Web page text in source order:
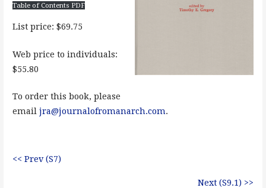
Table of Contents PDF
List price: $69.75
Web price to individuals:
$55.80
To order this book, please
email jra@journalofromanarch.com.
<< Prev (S7)
Next (S9.1) >>